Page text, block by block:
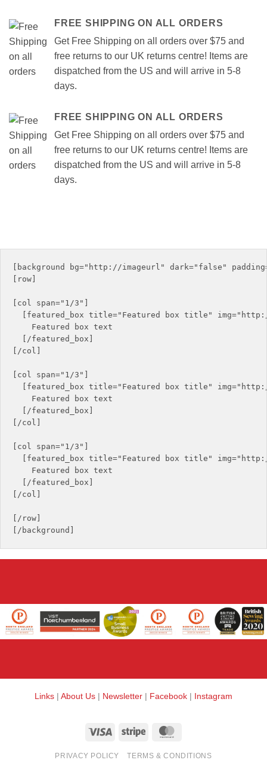
FREE SHIPPING ON ALL ORDERS
Get Free Shipping on all orders over $75 and
free returns to our UK returns centre! Items are
dispatched from the US and will arrive in 5-8
days.
FREE SHIPPING ON ALL ORDERS
Get Free Shipping on all orders over $75 and
free returns to our UK returns centre! Items are
dispatched from the US and will arrive in 5-8
days.
[background bg="http://imageurl" dark="false"
[row]
[col span="1/3"]
[featured_box title="Featured box title"
    Featured box text
  [/featured_box]
[/col]
[col span="1/3"]
[featured_box title="Featured box title"
    Featured box text
  [/featured_box]
[/col]
[col span="1/3"]
[featured_box title="Featured box title"
    Featured box text
  [/featured_box]
[/col]
[/row]
Links | About Us | Newsletter | Facebook | Instagram
Visa Stripe
PRIVACY POLICY TERMS & CONDITIONS